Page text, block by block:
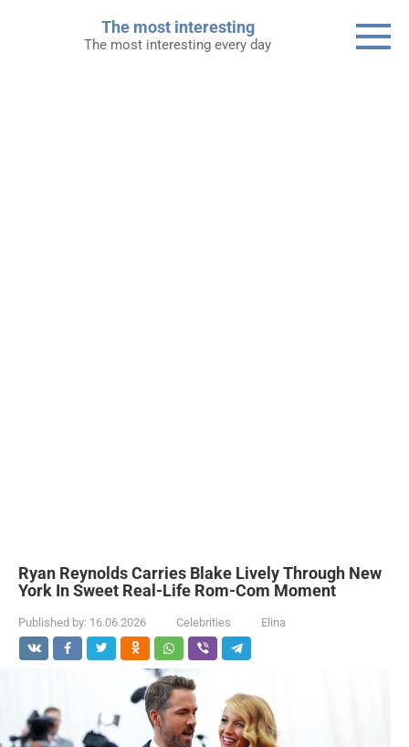
The most interesting
The most interesting every day
Ryan Reynolds Carries Blake Lively Through New
York In Sweet Real-Life Rom-Com Moment
Published by: 16.06.2026 Celebrities Elina